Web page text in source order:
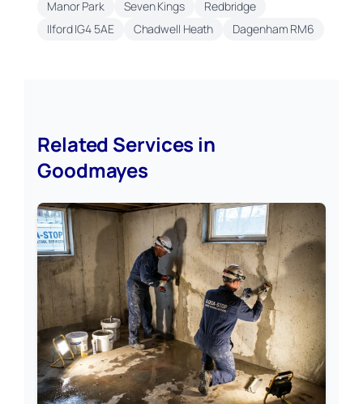
Manor Park
Seven Kings
Redbridge
Ilford IG4 5AE
Chadwell Heath Dagenham RM6
Related Services in
Goodmayes